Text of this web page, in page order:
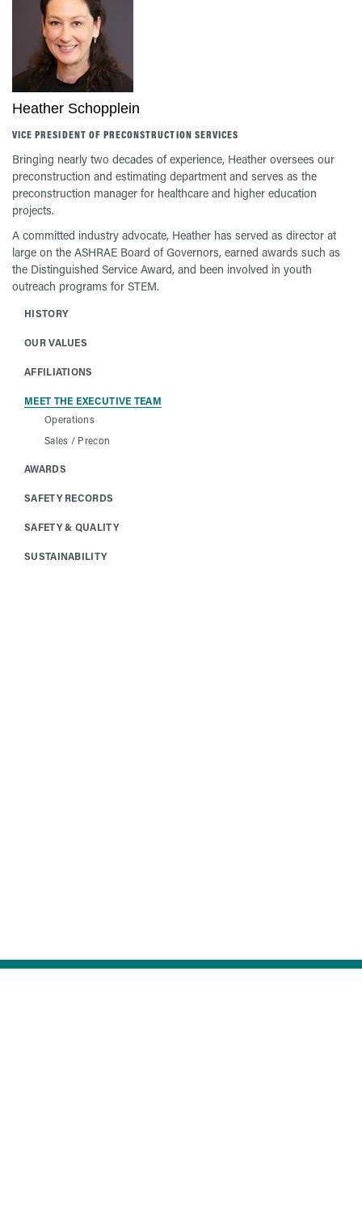
Heather Schopplein
VICE PRESIDENT OF PRECONSTRUCTION SERVICES
Bringing nearly two decades of experience, Heather oversees our
preconstruction and estimating department and serves as the
preconstruction manager for healthcare and higher education
projects.
A committed industry advocate, Heather has served as director at
large on the ASHRAE Board of Governors, earned awards such as
the Distinguished Service Award, and been involved in youth
outreach programs for STEM.
HISTORY
OUR VALUES
AFFILIATIONS
MEET THE EXECUTIVE TEAM
Operations
Sales / Precon
AWARDS
SAFETY RECORDS
SAFETY & QUALITY
SUSTAINABILITY